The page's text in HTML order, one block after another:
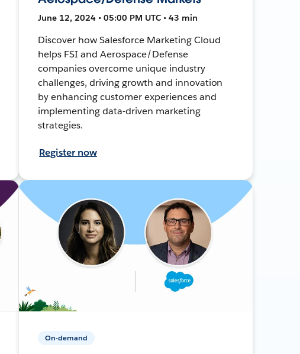
June 12, 2024 • 05:00 PM UTC • 43 min
Discover how Salesforce Marketing Cloud
helps FSI and Aerospace/Defense
companies overcome unique industry
challenges, driving growth and innovation
by enhancing customer experiences and
implementing data-driven marketing
strategies.
Register now
On-demand